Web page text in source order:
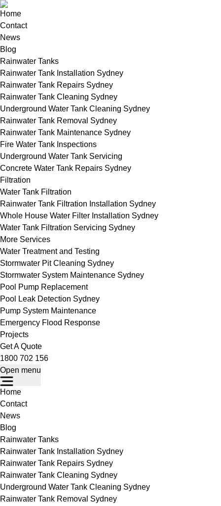
Home
Contact
News
Blog
Rainwater Tanks
Rainwater Tank Installation Sydney
Rainwater Tank Repairs Sydney
Rainwater Tank Cleaning Sydney
Underground Water Tank Cleaning Sydney
Rainwater Tank Removal Sydney
Rainwater Tank Maintenance Sydney
Fire Water Tank Inspections
Underground Water Tank Servicing
Concrete Water Tank Repairs Sydney
Filtration
Water Tank Filtration
Rainwater Tank Filtration Installation Sydney
Whole House Water Filter Installation Sydney
Water Tank Filtration Servicing Sydney
More Services
Water Treatment and Testing
Stormwater Pit Cleaning Sydney
Stormwater System Maintenance Sydney
Pool Pump Replacement
Pool Leak Detection Sydney
Pump System Maintenance
Emergency Flood Response
Projects
Get A Quote
1800 702 156
Open menu
Home
Contact
News
Blog
Rainwater Tanks
Rainwater Tank Installation Sydney
Rainwater Tank Repairs Sydney
Rainwater Tank Cleaning Sydney
Underground Water Tank Cleaning Sydney
Rainwater Tank Removal Sydney